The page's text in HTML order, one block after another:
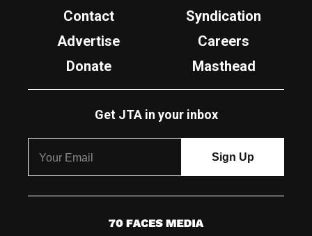
Contact
Syndication
Advertise
Careers
Donate
Masthead
Get JTA in your inbox
7